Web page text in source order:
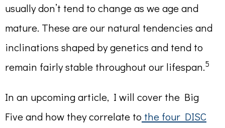
usually don’t tend to change as we age and
mature. These are our natural tendencies and
inclinations shaped by genetics and tend to
remain fairly stable throughout our lifespan.5
In an upcoming article, I will cover the Big
Five and how they correlate to the four DISC